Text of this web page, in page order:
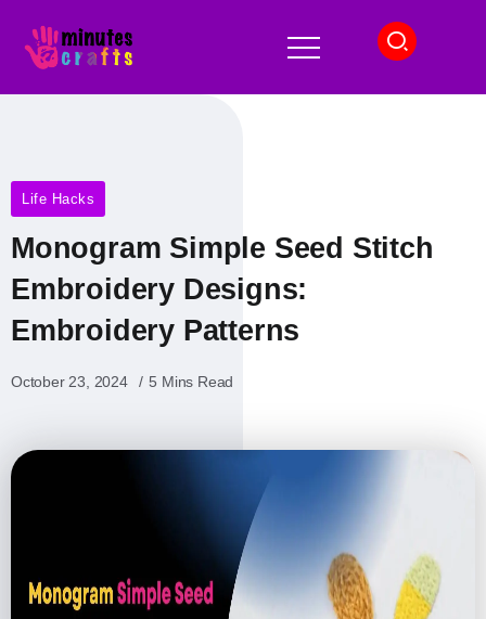
Life Hacks
Monogram Simple Seed Stitch
Embroidery Designs​:
Embroidery Patterns
October 23, 2024 5 Mins Read